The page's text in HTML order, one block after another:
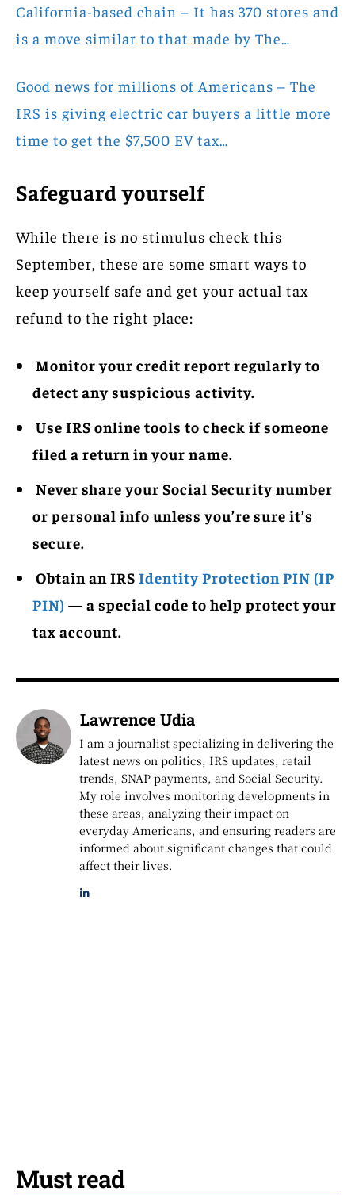
California-based chain – It has 370 stores and
is a move similar to that made by The…
Good news for millions of Americans – The
IRS is giving electric car buyers a little more
time to get the $7,500 EV tax…
Safeguard yourself
While there is no stimulus check this
September, these are some smart ways to
keep yourself safe and get your actual tax
refund to the right place:
Monitor your credit report regularly to
detect any suspicious activity.
Use IRS online tools to check if someone
filed a return in your name.
Never share your Social Security number
or personal info unless you’re sure it’s
secure.
Obtain an IRS Identity Protection PIN (IP
PIN) — a special code to help protect your
tax account.
Lawrence Udia
I am a journalist specializing in delivering the
latest news on politics, IRS updates, retail
trends, SNAP payments, and Social Security.
My role involves monitoring developments in
these areas, analyzing their impact on
everyday Americans, and ensuring readers are
informed about significant changes that could
affect their lives.
Must read